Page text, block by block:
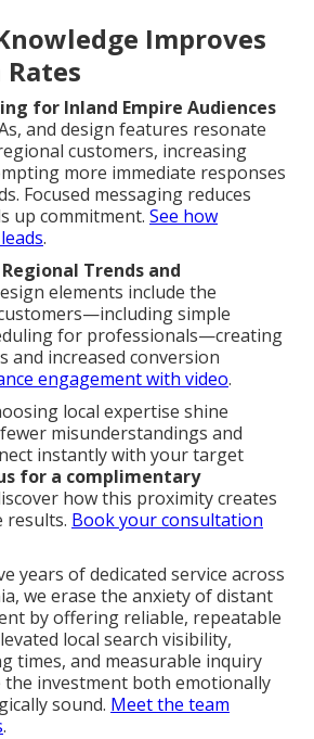
Improves
for Inland Empire Audiences
and design features resonate
customers, increasing
more immediate responses
Focused messaging reduces
up commitment. See how
.
Trends and
elements include the
simple
for professionals—creating
and increased conversion
engagement with video.
local expertise shine
misunderstandings and
instantly with your target
for a complimentary
how this proximity creates
results. Book your consultation
years of dedicated service across
we erase the anxiety of distant
by offering reliable, repeatable
local search visibility,
times, and measurable inquiry
investment both emotionally
sound. Meet the team
.